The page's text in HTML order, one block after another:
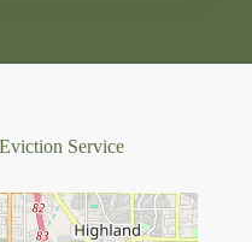
Service